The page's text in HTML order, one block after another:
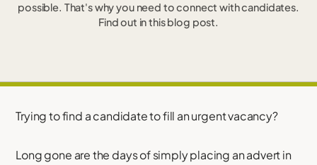
possible. That's why you need to connect with candidates.
Find out in this blog post.
Trying to find a candidate to fill an urgent vacancy?
Long gone are the days of simply placing an advert in